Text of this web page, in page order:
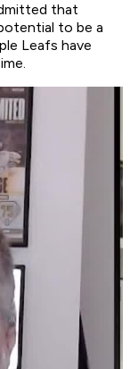
that
to be a
Leafs have